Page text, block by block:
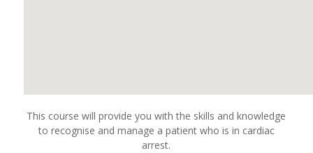
This course will provide you with the skills and knowledge
to recognise and manage a patient who is in cardiac
arrest.